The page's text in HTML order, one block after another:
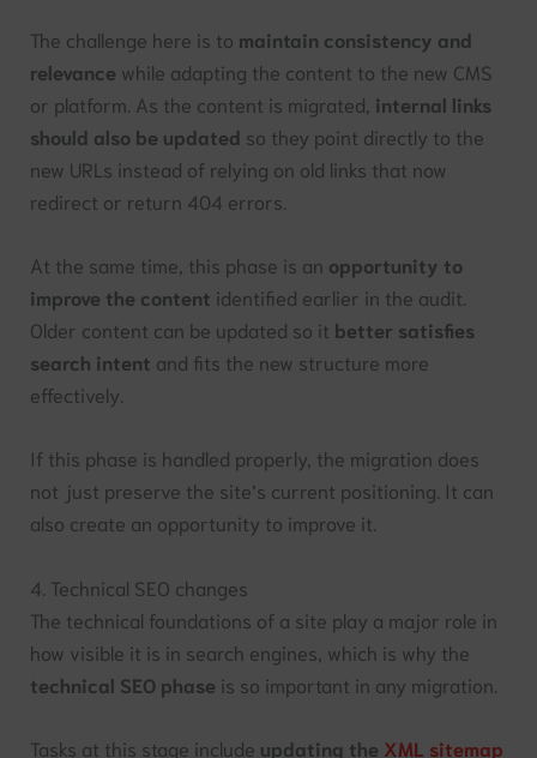
The challenge here is to maintain consistency and
relevance while adapting the content to the new CMS
or platform. As the content is migrated, internal links
should also be updated so they point directly to the
new URLs instead of relying on old links that now
redirect or return 404 errors.
At the same time, this phase is an opportunity to
improve the content identified earlier in the audit.
Older content can be updated so it better satisfies
search intent and fits the new structure more
effectively.
If this phase is handled properly, the migration does
not just preserve the site’s current positioning. It can
also create an opportunity to improve it.
4. Technical SEO changes
The technical foundations of a site play a major role in
how visible it is in search engines, which is why the
technical SEO phase is so important in any migration.
Tasks at this stage include updating the XML sitemap